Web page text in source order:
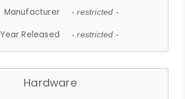
Manufacturer - restricted -
Year Released - restricted -
Hardware